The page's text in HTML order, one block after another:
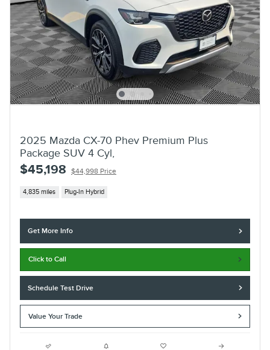
2025 Mazda CX-70 Phev Premium Plus
Package SUV 4 Cyl,
$45,198 $44,998 Price
4,835 miles Plug-In Hybrid
Get More Info
Click to Call
Schedule Test Drive
Value Your Trade